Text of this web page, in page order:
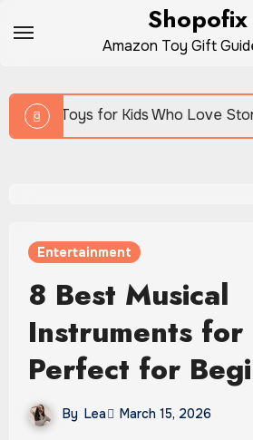
Shopofix
Amazon Toy Gift
Who Love Storytelling
Entertainment
8 Best Musical
Instruments for
Perfect for
By Lea March 15, 2026